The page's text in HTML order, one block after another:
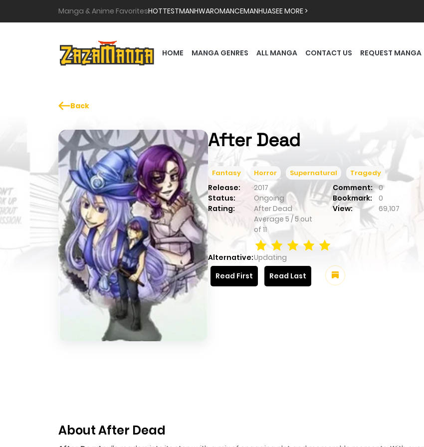
Manga & Anime FavoritesHOTTESTMANHWAROMANCEMANHUASEE MORE >
HOME MANGA GENRES ALL MANGA CONTACT US REQUEST MANGA
Back
After Dead
Fantasy Horror Supernatural Tragedy
Release: 2017 Comment:
0
Status:
Ongoing Bookmark:
0
Rating:
After Dead
Average 5 /5 out
of 11
View: 69,107
Alternative:Updating
Read First
Read Last
About After Dead